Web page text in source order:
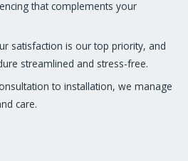
that complements your
satisfaction is our top priority, and
streamlined and stress-free.
to installation, we manage
care.